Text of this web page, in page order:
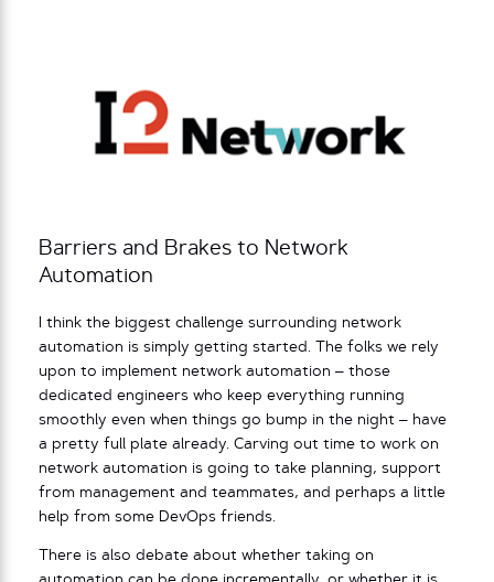
Barriers and Brakes to Network
Automation
I think the biggest challenge surrounding network
automation is simply getting started. The folks we rely
upon to implement network automation – those
dedicated engineers who keep everything running
smoothly even when things go bump in the night – have
a pretty full plate already. Carving out time to work on
network automation is going to take planning, support
from management and teammates, and perhaps a little
help from some DevOps friends.
There is also debate about whether taking on